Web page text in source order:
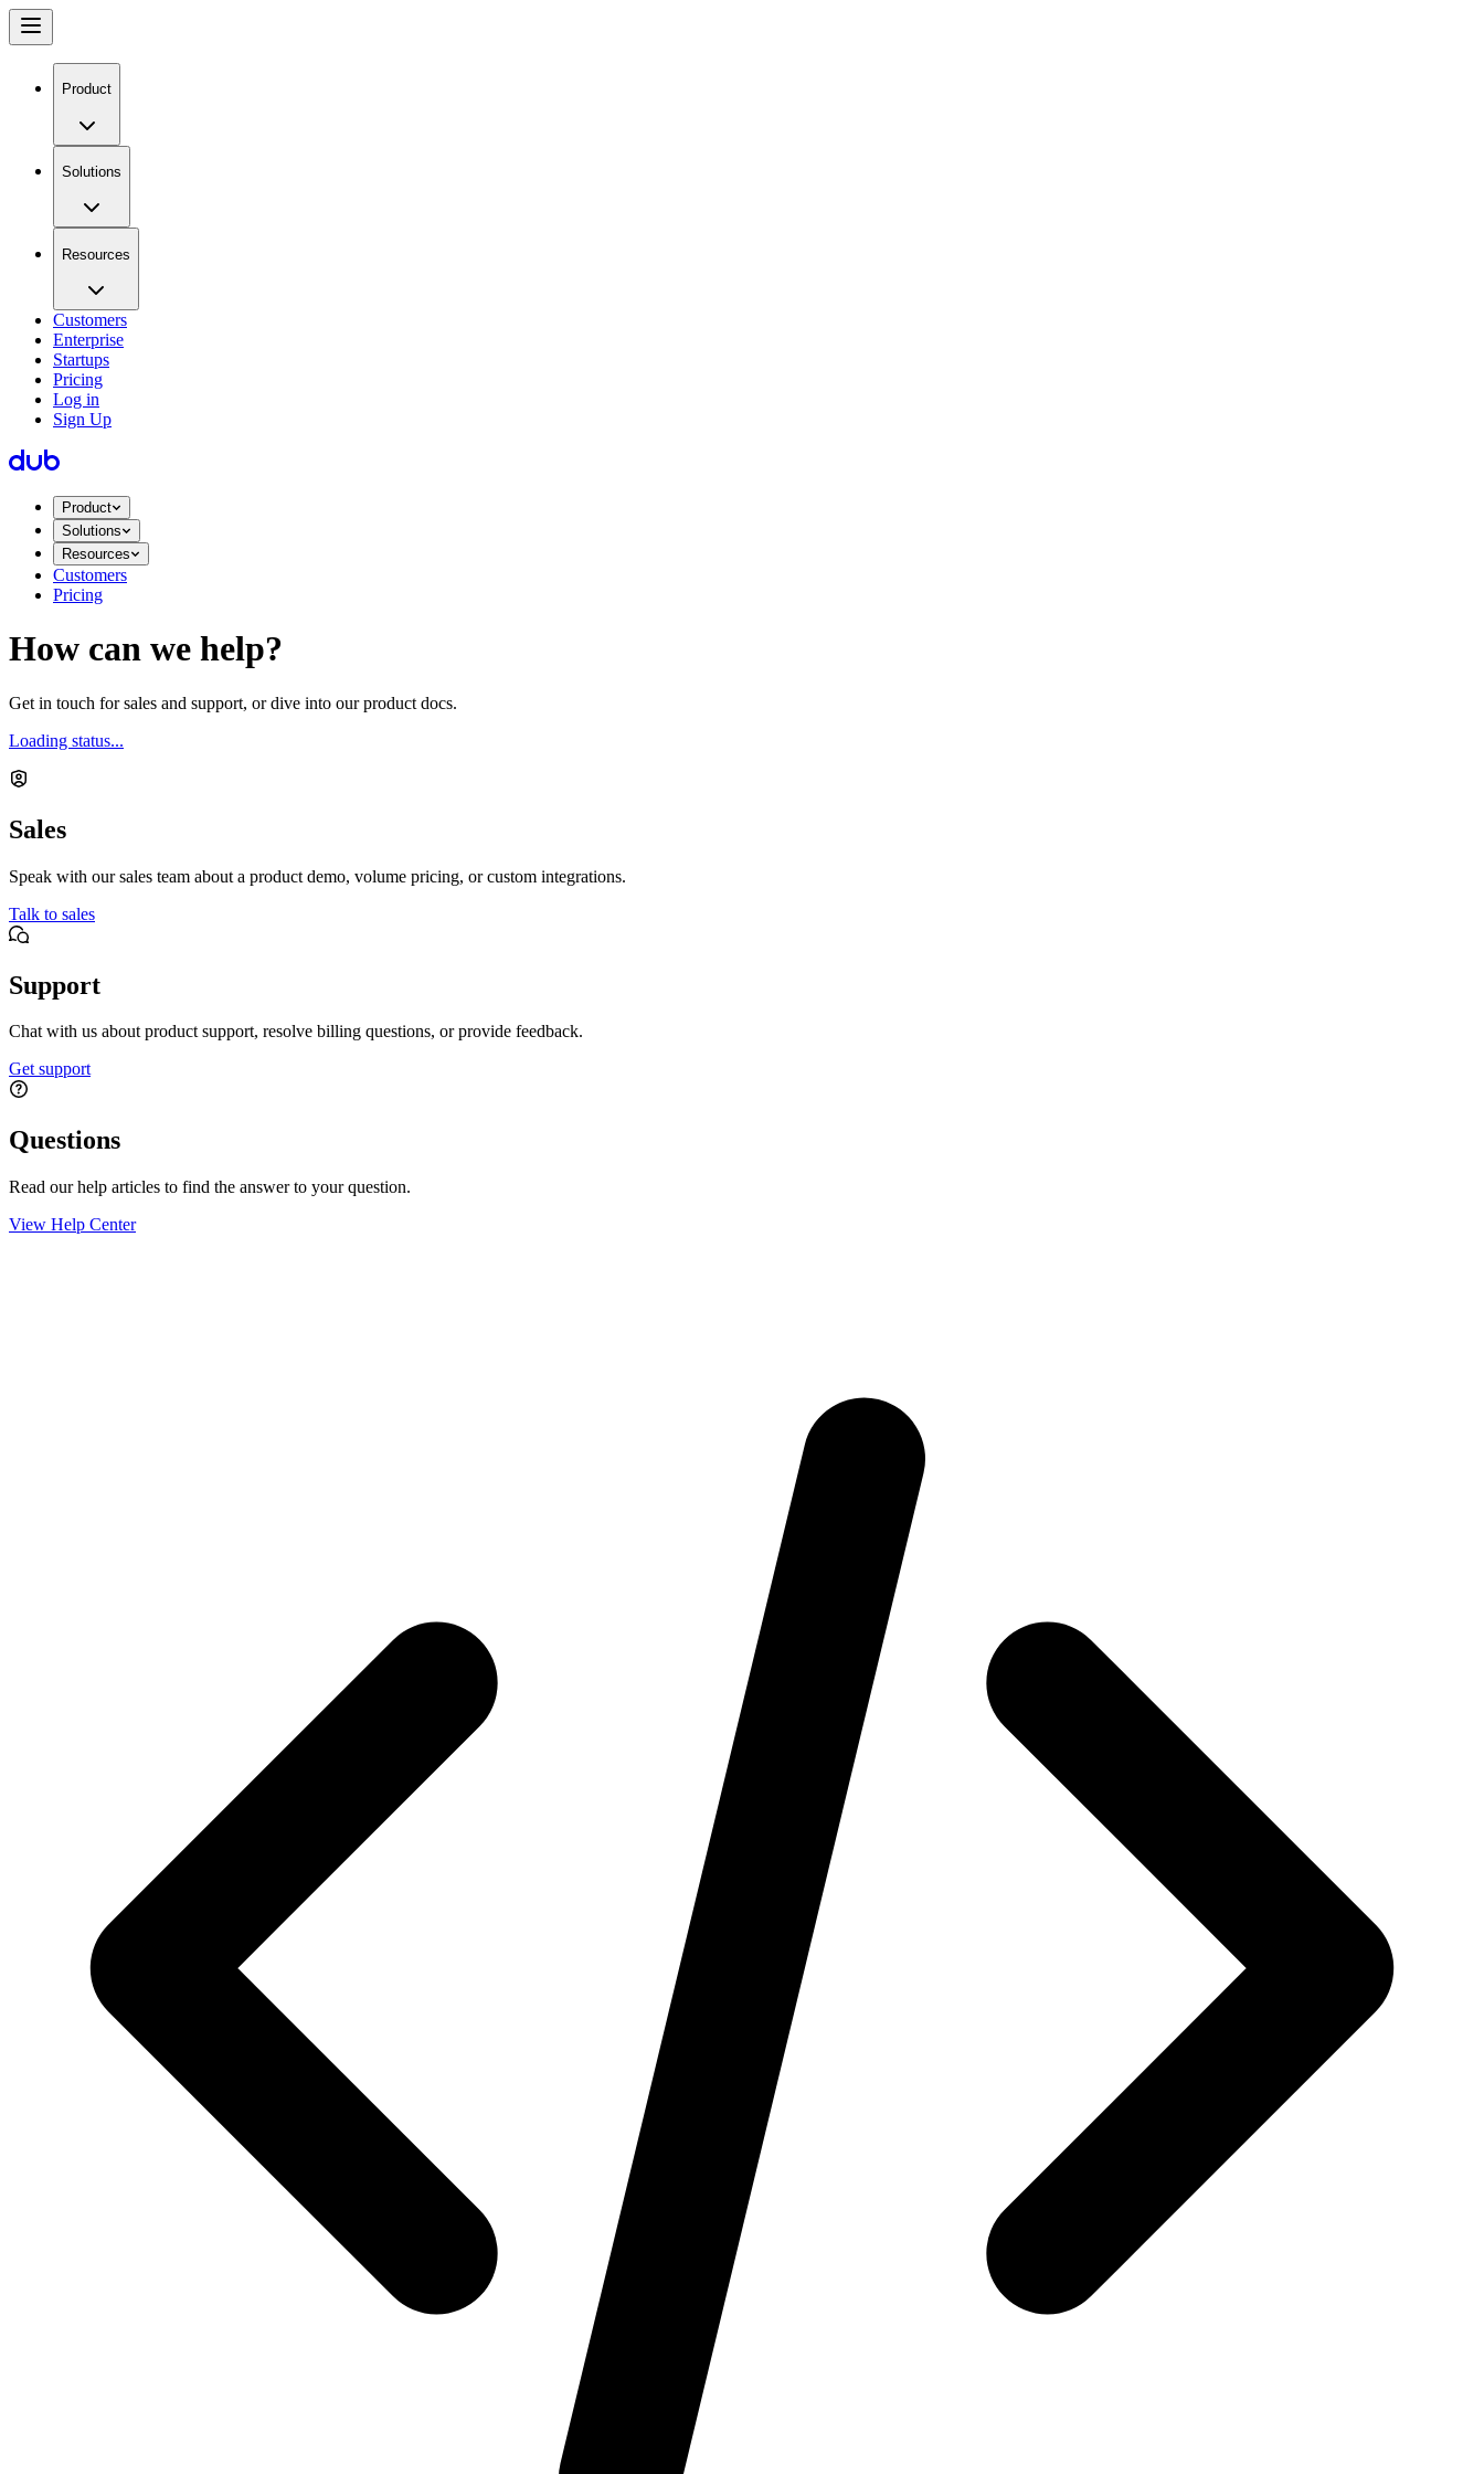
Product
Solutions
Resources
Customers
Enterprise
Startups
Pricing
Log in
Sign Up
Product
Solutions
Resources
Customers
Pricing
How can we help?
Get in touch for sales and support, or dive into our product docs.
Loading status...
Sales
Speak with our sales team about a product demo, volume pricing, or custom integrations.
Talk to sales
Support
Chat with us about product support, resolve billing questions, or provide feedback.
Get support
Questions
Read our help articles to find the answer to your question.
View Help Center